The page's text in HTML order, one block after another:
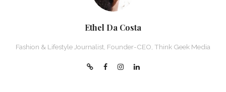
Ethel Da Costa
Fashion & Lifestyle Journalist, Founder-CEO, Think Geek Media